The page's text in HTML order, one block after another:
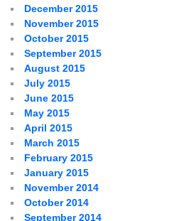
December 2015
November 2015
October 2015
September 2015
August 2015
July 2015
June 2015
May 2015
April 2015
March 2015
February 2015
January 2015
November 2014
October 2014
September 2014